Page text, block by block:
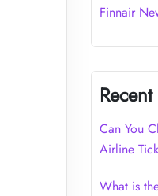
Finnair
Can You
Airline
What is